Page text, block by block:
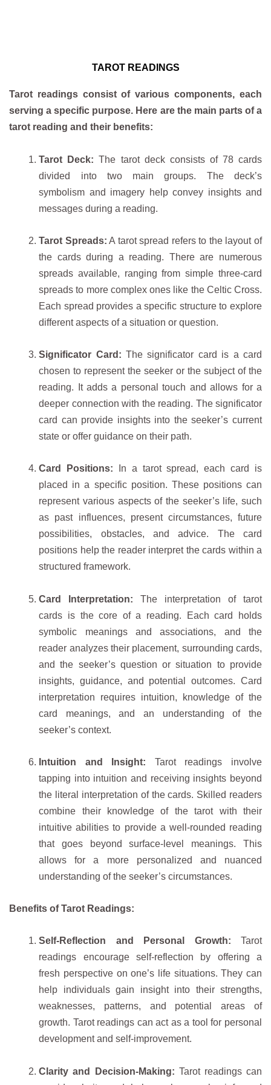
TAROT READINGS
Tarot readings consist of various components, each
serving a specific purpose. Here are the main parts of a
tarot reading and their benefits:
Tarot Deck:The tarot deck consists of 78 cards
divided into two main groups. The deck’s
symbolism and imagery help convey insights and
messages during a reading.
Tarot Spreads: A tarot spread refers to the layout of
the cards during a reading. There are numerous
spreads available, ranging from simple three-card
spreads to more complex ones like the Celtic Cross.
Each spread provides a specific structure to explore
different aspects of a situation or question.
Significator Card: The significator card is a card
chosen to represent the seeker or the subject of the
reading. It adds a personal touch and allows for a
deeper connection with the reading. The significator
card can provide insights into the seeker’s current
state or offer guidance on their path.
Card Positions: In a tarot spread, each card is
placed in a specific position. These positions can
represent various aspects of the seeker’s life, such
as past influences, present circumstances, future
possibilities, obstacles, and advice. The card
positions help the reader interpret the cards within a
structured framework.
Card Interpretation:The interpretation of tarot
cards is the core of a reading. Each card holds
symbolic meanings and associations, and the
reader analyzes their placement, surrounding cards,
and the seeker’s question or situation to provide
insights, guidance, and potential outcomes. Card
interpretation requires intuition, knowledge of the
card meanings, and an understanding of the
seeker’s context.
Intuition and Insight: Tarot readings involve
tapping into intuition and receiving insights beyond
the literal interpretation of the cards. Skilled readers
combine their knowledge of the tarot with their
intuitive abilities to provide a well-rounded reading
that goes beyond surface-level meanings. This
allows for a more personalized and nuanced
understanding of the seeker’s circumstances.
Benefits of Tarot Readings:
Self-Reflection and Personal Growth: Tarot
readings encourage self-reflection by offering a
fresh perspective on one’s life situations. They can
help individuals gain insight into their strengths,
weaknesses, patterns, and potential areas of
growth. Tarot readings can act as a tool for personal
development and self-improvement.
Clarity and Decision-Making: Tarot readings can